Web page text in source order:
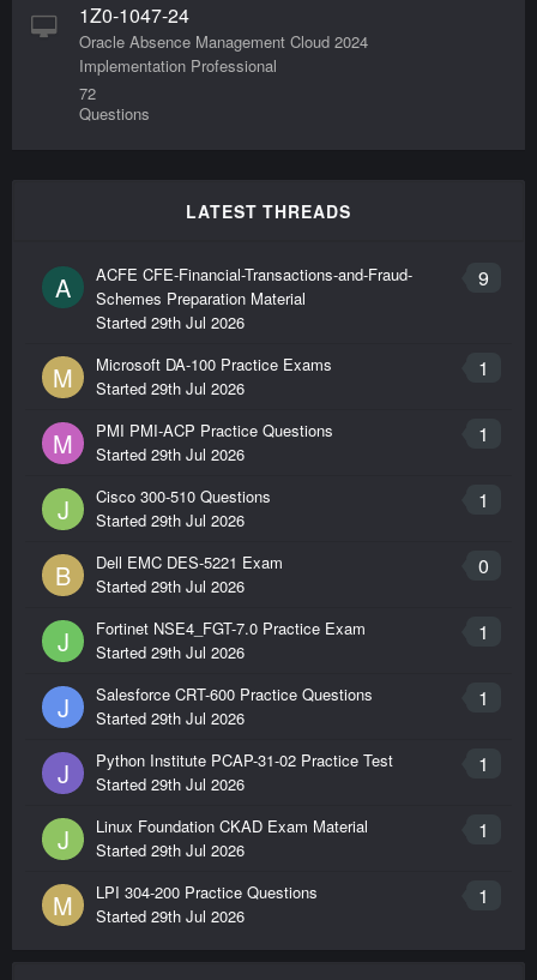
1Z0-1047-24
Oracle Absence Management Cloud 2024
Implementation Professional
72
Questions
LATEST THREADS
A 9
ACFE CFE-Financial-Transactions-and-Fraud-
Schemes Preparation Material
Started 29th Jul 2026
M 1
Microsoft DA-100 Practice Exams
Started 29th Jul 2026
M 1
PMI PMI-ACP Practice Questions
Started 29th Jul 2026
J 1
Cisco 300-510 Questions
Started 29th Jul 2026
B 0
Dell EMC DES-5221 Exam
Started 29th Jul 2026
J 1
Fortinet NSE4_FGT-7.0 Practice Exam
Started 29th Jul 2026
J 1
Salesforce CRT-600 Practice Questions
Started 29th Jul 2026
J 1
Python Institute PCAP-31-02 Practice Test
Started 29th Jul 2026
J 1
Linux Foundation CKAD Exam Material
Started 29th Jul 2026
M 1
LPI 304-200 Practice Questions
Started 29th Jul 2026